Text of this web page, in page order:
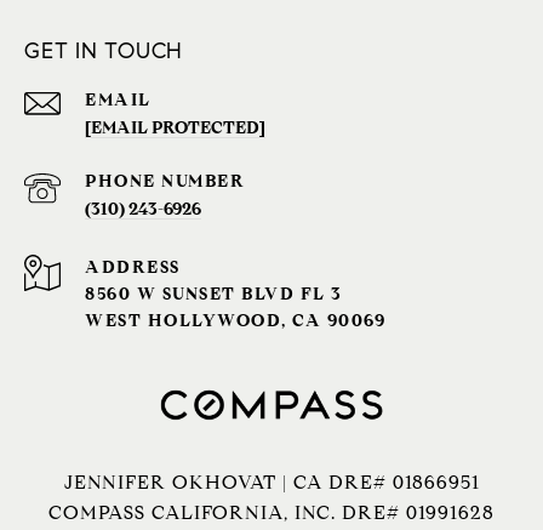
GET IN TOUCH
EMAIL
[EMAIL PROTECTED]
PHONE NUMBER
(310) 243-6926‬
ADDRESS
8560 W SUNSET BLVD FL 3
WEST HOLLYWOOD, CA 90069
JENNIFER OKHOVAT | CA DRE# 01866951
COMPASS CALIFORNIA, INC. DRE# 01991628